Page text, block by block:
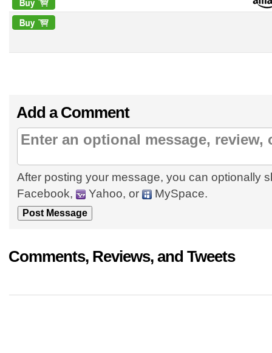
Add a Comment
After posting your message, you can optionally
Facebook,
Yahoo, or MySpace.
Comments, Reviews, and Tweets